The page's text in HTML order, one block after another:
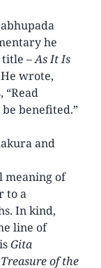
he
title –As It Is
wrote,
benefited.”
and
meaning of
to a
In kind,
line of
Gita
of the